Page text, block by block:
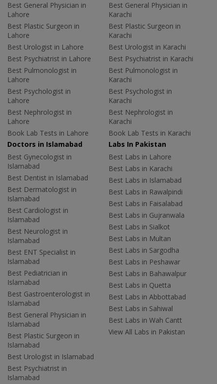
Best General Physician in
Lahore
Best Plastic Surgeon in
Lahore
Best Urologist in Lahore
Best Psychiatrist in Lahore
Best Pulmonologist in
Lahore
Best Psychologist in
Lahore
Best Nephrologist in
Lahore
Book Lab Tests in Lahore
Best General Physician in
Karachi
Best Plastic Surgeon in
Karachi
Best Urologist in Karachi
Best Psychiatrist in Karachi
Best Pulmonologist in
Karachi
Best Psychologist in
Karachi
Best Nephrologist in
Karachi
Book Lab Tests in Karachi
Doctors in Islamabad
Best Gynecologist in
Islamabad
Best Dentist in Islamabad
Best Dermatologist in
Islamabad
Best Cardiologist in
Islamabad
Best Neurologist in
Islamabad
Best ENT Specialist in
Islamabad
Best Pediatrician in
Islamabad
Best Gastroenterologist in
Islamabad
Best General Physician in
Islamabad
Best Plastic Surgeon in
Islamabad
Best Urologist in Islamabad
Best Psychiatrist in
Islamabad
Labs In Pakistan
Best Labs in Lahore
Best Labs in Karachi
Best Labs in Islamabad
Best Labs in Rawalpindi
Best Labs in Faisalabad
Best Labs in Gujranwala
Best Labs in Sialkot
Best Labs in Multan
Best Labs in Sargodha
Best Labs in Peshawar
Best Labs in Bahawalpur
Best Labs in Quetta
Best Labs in Abbottabad
Best Labs in Sahiwal
Best Labs in Wah Cantt
View All Labs in Pakistan